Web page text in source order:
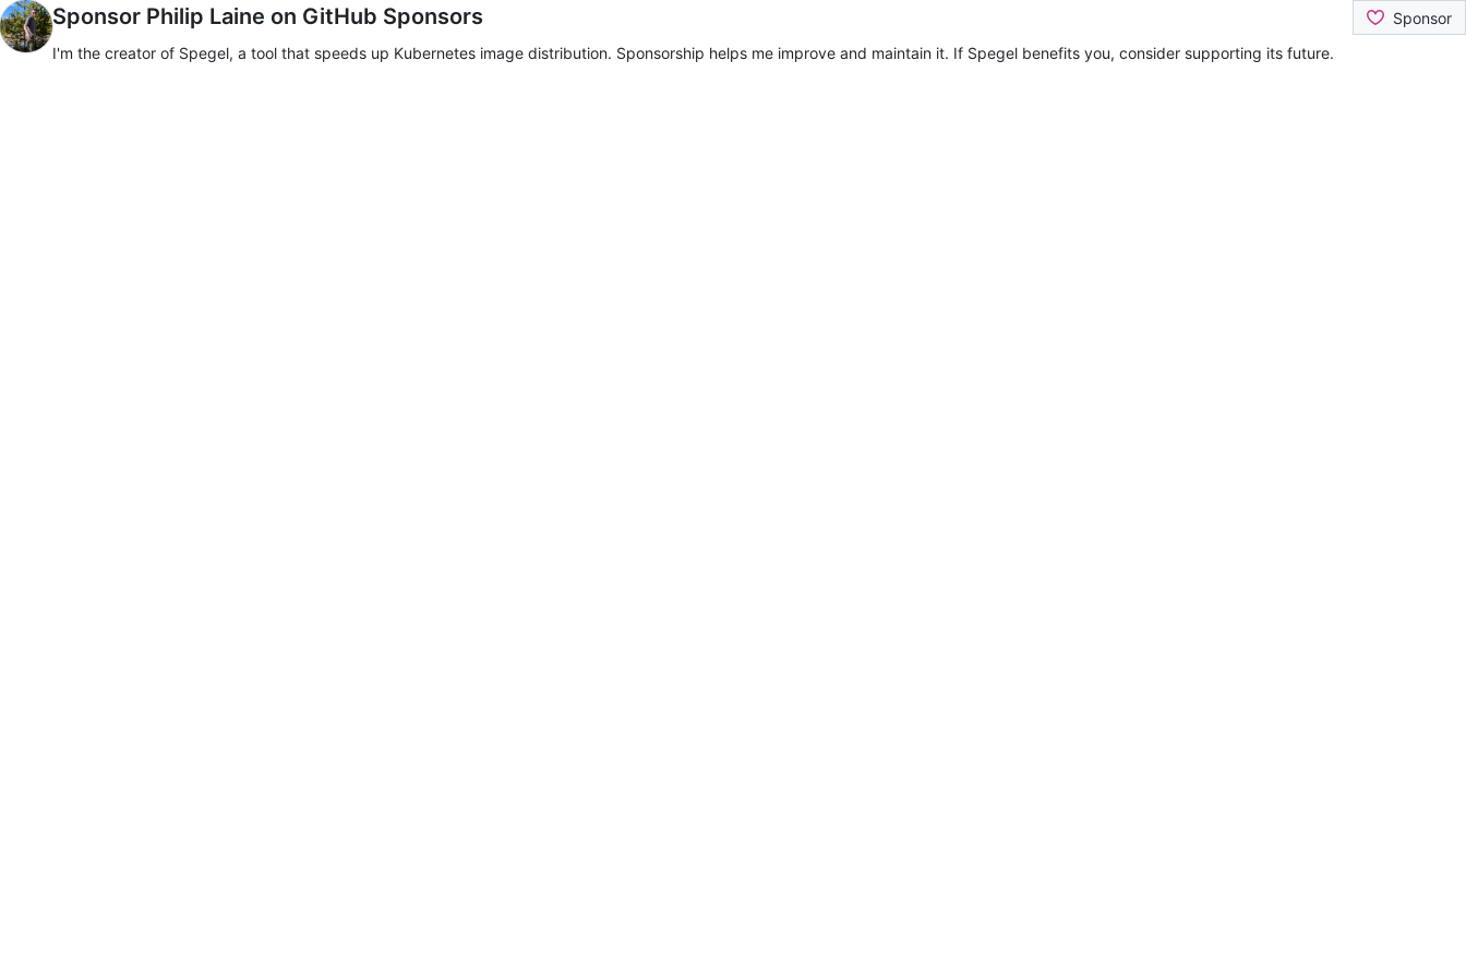
Sponsor Philip Laine on GitHub Sponsors
I'm the creator of Spegel, a tool that speeds up Kubernetes image distribution. Sponsorship helps me improve and maintain it. If Spegel benefits you, consider supporting its future.
Sponsor